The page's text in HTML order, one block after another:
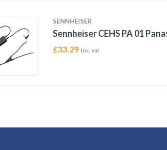
SENNHEISER
Sennheiser CEHS PA 01
£33.29 Inc. vat